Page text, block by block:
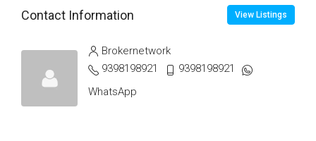
Contact Information View Listings
Brokernetwork
9398198921
9398198921
WhatsApp